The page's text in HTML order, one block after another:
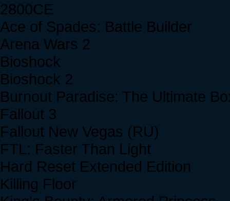
2800CE
Ace of Spades: Battle Builder
Arena Wars 2
Bioshock
Bioshock 2
Burnout Paradise: The Ultimate
Fallout 3
Fallout New Vegas (RU)
FTL: Faster Than Light
Hard Reset Extended Edition
Killing Floor